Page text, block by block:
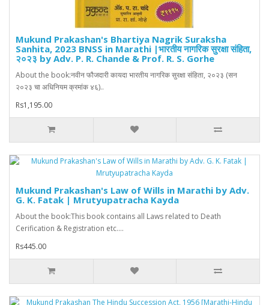
Mukund Prakashan's Bhartiya Nagrik Suraksha
Sanhita, 2023 BNSS in Marathi |भारतीय नागरिक सुरक्षा संहिता,
२०२३ by Adv. P. R. Chande & Prof. R. S. Gorhe
About the book:नवीन फौजदारी कायदा भारतीय नागरिक सुरक्षा संहिता, २०२३ (सन
२०२३ चा अधिनियम क्रमांक ४६)..
Rs1,195.00
Mukund Prakashan's Law of Wills in Marathi by Adv.
G. K. Fatak | Mrutyupatracha Kayda
About the book:This book contains all Laws related to Death
Cerification & Registration etc....
Rs445.00